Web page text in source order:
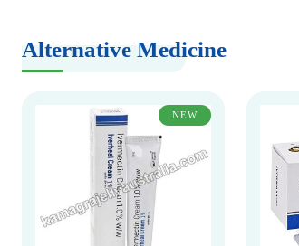
Alternative Medicine
NEW